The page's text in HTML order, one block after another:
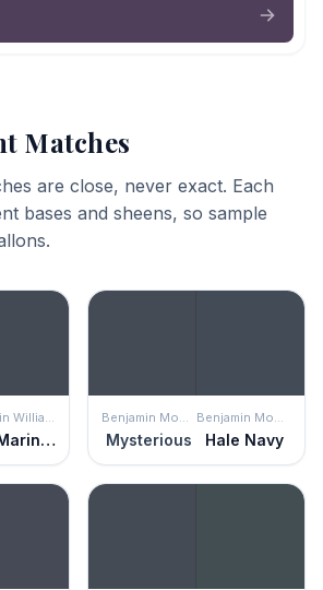
Matches
are close, never exact. Each
bases and sheens, so sample
Sea Mariner Mysterious Hale Navy